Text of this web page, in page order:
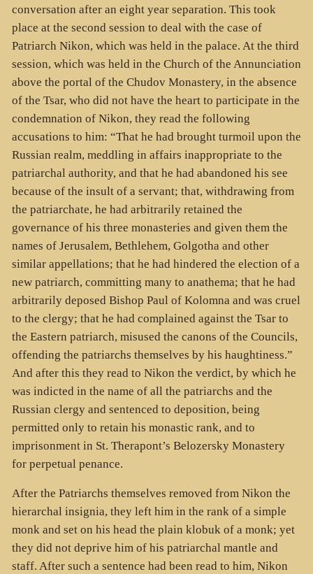
conversation after an eight year separation. This took
place at the second session to deal with the case of
Patriarch Nikon, which was held in the palace. At the third
session, which was held in the Church of the Annunciation
above the portal of the Chudov Monastery, in the absence
of the Tsar, who did not have the heart to participate in the
condemnation of Nikon, they read the following
accusations to him: “That he had brought turmoil upon the
Russian realm, meddling in affairs inappropriate to the
patriarchal authority, and that he had abandoned his see
because of the insult of a servant; that, withdrawing from
the patriarchate, he had arbitrarily retained the
governance of his three monasteries and given them the
names of Jerusalem, Bethlehem, Golgotha and other
similar appellations; that he had hindered the election of a
new patriarch, committing many to anathema; that he had
arbitrarily deposed Bishop Paul of Kolomna and was cruel
to the clergy; that he had complained against the Tsar to
the Eastern patriarch, misused the canons of the Councils,
offending the patriarchs themselves by his haughtiness.”
And after this they read to Nikon the verdict, by which he
was indicted in the name of all the patriarchs and the
Russian clergy and sentenced to deposition, being
permitted only to retain his monastic rank, and to
imprisonment in St. Therapont’s Belozersky Monastery
for perpetual penance.
After the Patriarchs themselves removed from Nikon the
hierarchal insignia, they left him in the rank of a simple
monk and set on his head the plain klobuk of a monk; yet
they did not deprive him of his patriarchal mantle and
staff. After such a sentence had been read to him, Nikon